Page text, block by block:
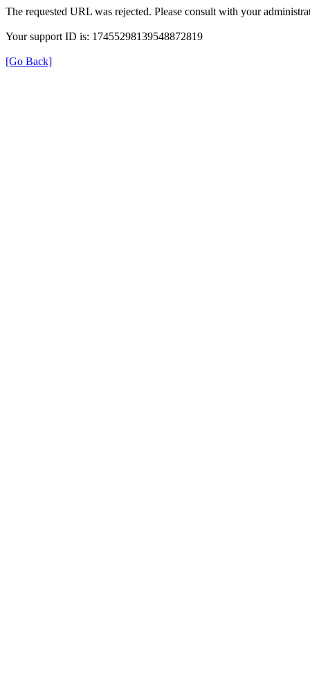
The requested URL was rejected. Please consult with your
Your support ID is: 17455298139548872819
[Go Back]